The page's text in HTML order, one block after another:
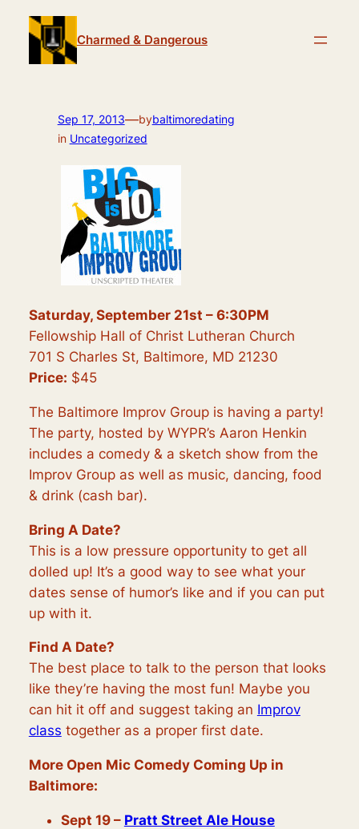
content
Charmed & Dangerous
Sep 17, 2013—bybaltimoredating
in Uncategorized
Saturday, September 21st – 6:30PM
Fellowship Hall of Christ Lutheran Church
701 S Charles St, Baltimore, MD 21230
Price: $45
The Baltimore Improv Group is having a party!
The party, hosted by WYPR’s Aaron Henkin
includes a comedy & a sketch show from the
Improv Group as well as music, dancing, food
& drink (cash bar).
Bring A Date?
This is a low pressure opportunity to get all
dolled up! It’s a good way to see what your
dates sense of humor’s like and if you can put
up with it.
Find A Date?
The best place to talk to the person that looks
like they’re having the most fun! Maybe you
can hit it off and suggest taking an Improv
class together as a proper first date.
More Open Mic Comedy Coming Up in
Baltimore:
Sept 19 – Pratt Street Ale House